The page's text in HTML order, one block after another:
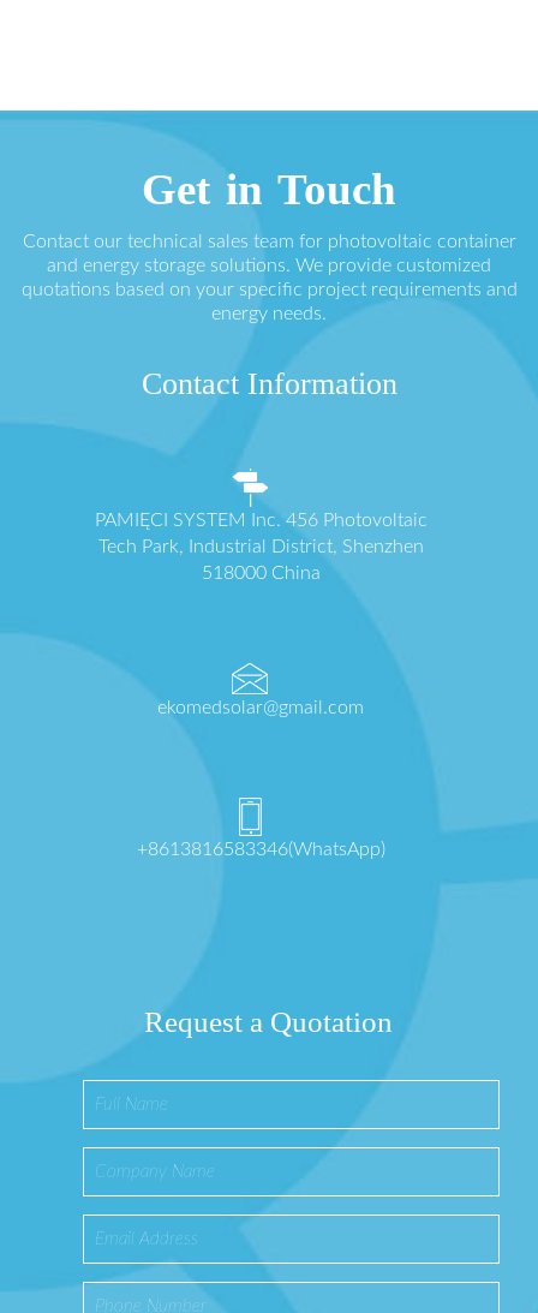
Get in Touch
Contact our technical sales team for photovoltaic container
and energy storage solutions. We provide customized
quotations based on your specific project requirements and
energy needs.
Contact Information
PAMIĘCI SYSTEM Inc. 456 Photovoltaic
Tech Park, Industrial District, Shenzhen
518000 China
ekomedsolar@gmail.com
+8613816583346(WhatsApp)
Request a Quotation